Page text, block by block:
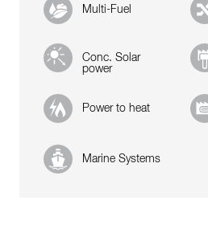
Multi-Fuel
Conc. Solar
power
Power to heat
Marine Systems